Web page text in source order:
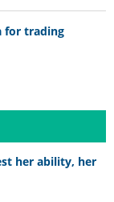
for trading
her ability, her